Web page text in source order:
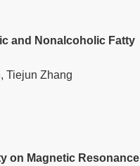
and Nonalcoholic Fatty
Tiejun Zhang
on Magnetic Resonance